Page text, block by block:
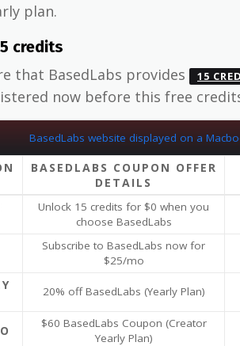
plan.
credits
that BasedLabs provides
15
now before this free
BASEDLABS COUPON OFFER
DETAILS
Unlock 15 credits for $0 when you
choose BasedLabs
Subscribe to BasedLabs now for
$25/mo
20% off BasedLabs (Yearly Plan)
$60 BasedLabs Coupon (Creator
Yearly Plan)